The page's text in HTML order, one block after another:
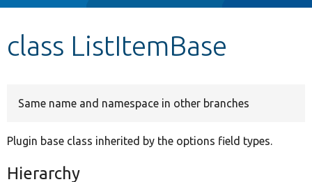
class ListItemBase
Same name and namespace in other branches
Plugin base class inherited by the options field types.
Hierarchy